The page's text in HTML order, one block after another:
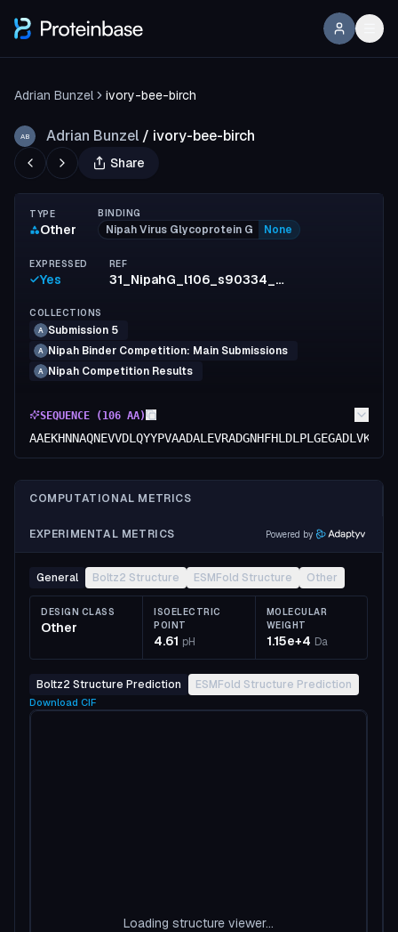
Adrian Bunzel ivory-bee-birch
AB Adrian Bunzel / ivory-bee-birch
Share
TYPE
Other
BINDING
Nipah Virus Glycoprotein G None
EXPRESSED
Yes
REF
31_NipahG_l106_s90334_mpnn19_model2_full_828f3a6f5def7d6577db0380ab36322af3d3854e
COLLECTIONS
A Submission 5
A Nipah Binder Competition: Main Submissions
A Nipah Competition Results
SEQUENCE ( 106 AA)
COMPUTATIONAL METRICS
EXPERIMENTAL METRICS Powered by
General Boltz2 Structure ESMFold Structure Other
DESIGN CLASS
Other
ISOELECTRIC
POINT
4.61 pH
MOLECULAR
WEIGHT
1.15e+4 Da
Boltz2 Structure Prediction ESMFold Structure Prediction
Download CIF
Loading structure viewer...